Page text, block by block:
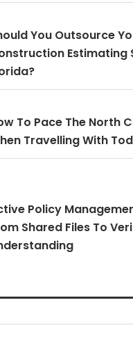
You Outsource
Estimating
To Pace The North
Travelling With
Policy
Shared Files To